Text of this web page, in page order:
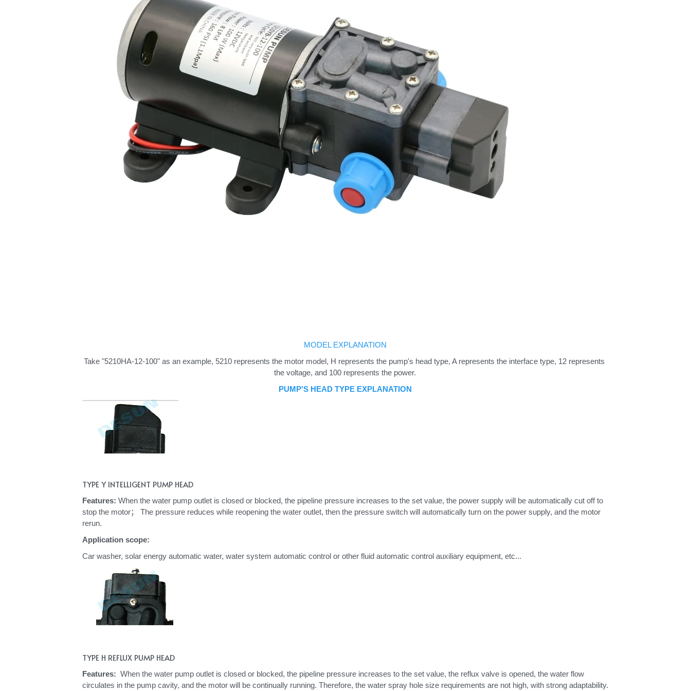
MODEL EXPLANATION
Take "5210HA-12-100" as an example, 5210 represents the motor model, H represents the pump's head type, A represents the interface type, 12 represents
the voltage, and 100 represents the power.
PUMP'S HEAD TYPE EXPLANATION
TYPE Y INTELLIGENT PUMP HEAD
Features: When the water pump outlet is closed or blocked, the pipeline pressure increases to the set value, the power supply will be automatically cut off to
stop the motor； The pressure reduces while reopening the water outlet, then the pressure switch will automatically turn on the power supply, and the motor
rerun.
Application scope:
Car washer, solar energy automatic water, water system automatic control or other fluid automatic control auxiliary equipment, etc...
TYPE H REFLUX PUMP HEAD
Features: When the water pump outlet is closed or blocked, the pipeline pressure increases to the set value, the reflux valve is opened, the water flow